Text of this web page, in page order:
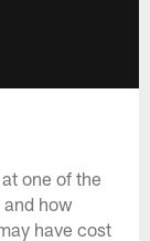
one of the
and how
have cost